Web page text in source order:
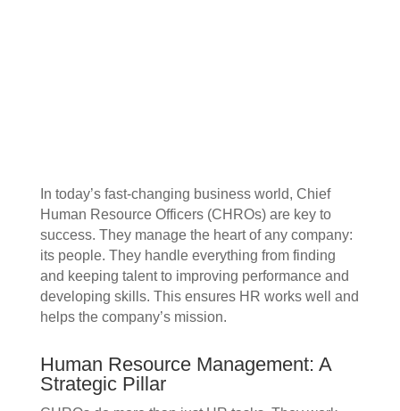
In today’s fast-changing business world, Chief
Human Resource Officers (CHROs) are key to
success. They manage the heart of any company:
its people. They handle everything from finding
and keeping talent to improving performance and
developing skills. This ensures HR works well and
helps the company’s mission.
Human Resource Management: A
Strategic Pillar